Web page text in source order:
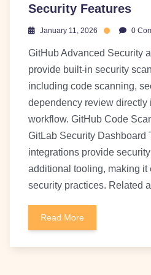
Security Features
January 11, 2026 0
GitHub Advanced Security
provide built-in security
including code scanning,
dependency review directly
workflow. GitHub Code
GitLab Security Dashboard
integrations provide
additional tooling, making it
security practices. Related
Read More